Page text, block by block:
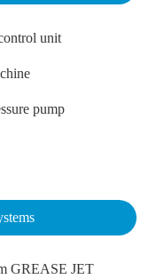
unit
pump
GREASE JET